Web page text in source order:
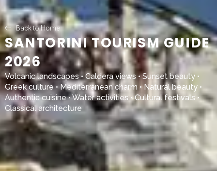
Back to Home
SANTORINI TOURISM GUIDE
2026
Volcanic landscapes • Caldera views • Sunset beauty •
Greek culture • Mediterranean charm • Natural beauty •
Authentic cuisine • Water activities • Cultural festivals •
Classical architecture